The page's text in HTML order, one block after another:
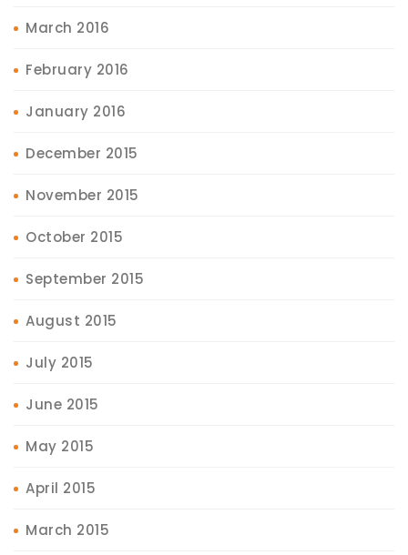
March 2016
February 2016
January 2016
December 2015
November 2015
October 2015
September 2015
August 2015
July 2015
June 2015
May 2015
April 2015
March 2015